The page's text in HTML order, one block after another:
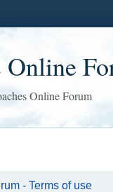
Online
Online Forum
- Terms of use